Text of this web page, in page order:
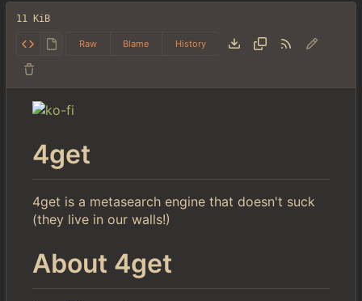
11 KiB
Raw Blame History
4get
4get is a metasearch engine that doesn't suck
(they live in our walls!)
About 4get